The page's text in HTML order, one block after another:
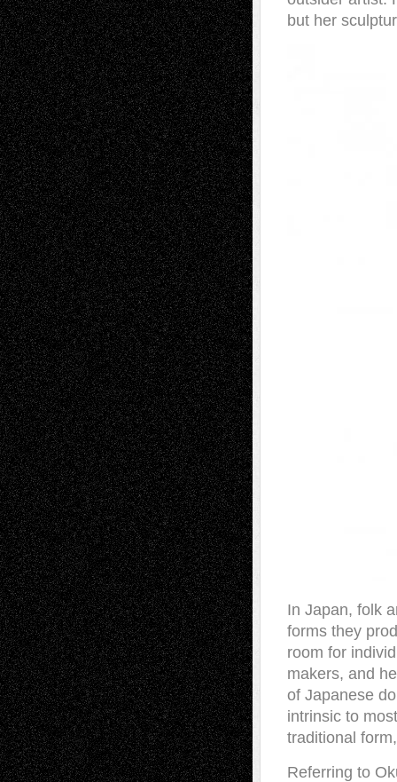
but her
In Japan, folk
forms they
room for
makers, and
of Japanese
intrinsic to
traditional
Referring to